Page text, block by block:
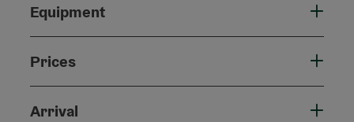
Equipment
Prices
Arrival